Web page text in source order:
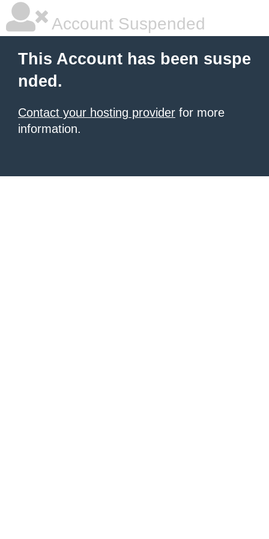
Account Suspended
This Account has been suspe
nded.
Contact your hosting provider for more
information.